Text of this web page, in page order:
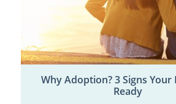
Why Adoption? 3 Signs Your
Ready